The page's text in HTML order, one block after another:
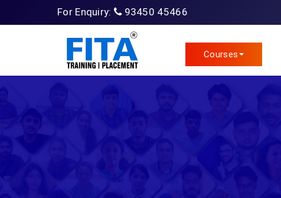
For Enquiry: 93450 45466
Courses